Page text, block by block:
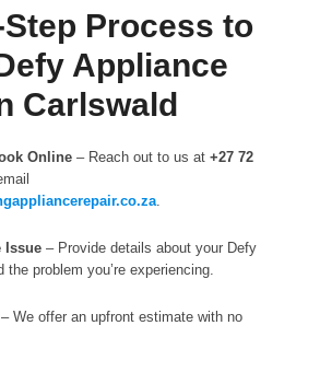
Process to
Appliance
Carlswald
Online – Reach out to us at +27 72
.
Issue – Provide details about your Defy
the problem you’re experiencing.
– We offer an upfront estimate with no